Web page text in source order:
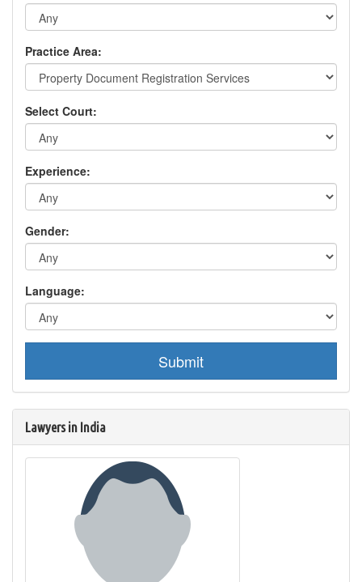
Practice Area:
Select Court:
Experience:
Gender:
Language:
Submit
Lawyers in India